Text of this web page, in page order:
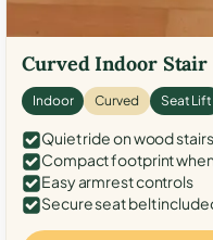
Curved Indoor
Indoor Curved Seat Lift
Quiet ride on wood stairs
Compact footprint
Easy armrest controls
Secure seat belt